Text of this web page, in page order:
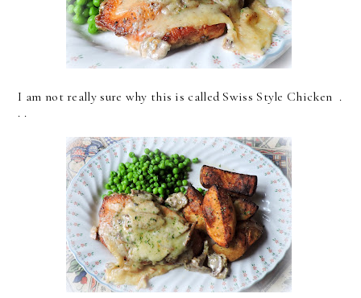
I am not really sure why this is called Swiss Style Chicken .
. .